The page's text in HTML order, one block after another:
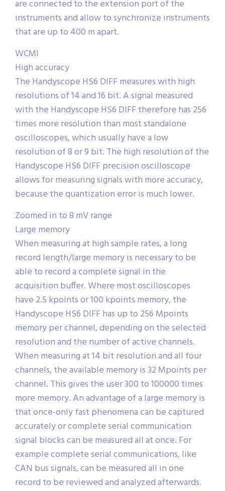
are connected to the extension port of the
instruments and allow to synchronize instruments
that are up to 400 m apart.
WCMI
High accuracy
The Handyscope HS6 DIFF measures with high
resolutions of 14 and 16 bit. A signal measured
with the Handyscope HS6 DIFF therefore has 256
times more resolution than most standalone
oscilloscopes, which usually have a low
resolution of 8 or 9 bit. The high resolution of the
Handyscope HS6 DIFF precision oscilloscope
allows for measuring signals with more accuracy,
because the quantization error is much lower.
Zoomed in to 8 mV range
Large memory
When measuring at high sample rates, a long
record length/large memory is necessary to be
able to record a complete signal in the
acquisition buffer. Where most oscilloscopes
have 2.5 kpoints or 100 kpoints memory, the
Handyscope HS6 DIFF has up to 256 Mpoints
memory per channel, depending on the selected
resolution and the number of active channels.
When measuring at 14 bit resolution and all four
channels, the available memory is 32 Mpoints per
channel. This gives the user 300 to 100000 times
more memory. An advantage of a large memory is
that once-only fast phenomena can be captured
accurately or complete serial communication
signal blocks can be measured all at once. For
example complete serial communications, like
CAN bus signals, can be measured all in one
record to be reviewed and analyzed afterwards.